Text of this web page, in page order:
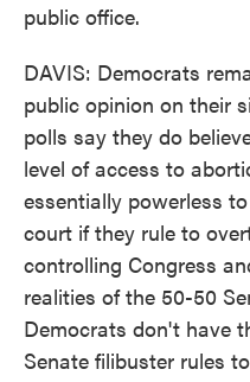
public office.
DAVIS: Democrats
public opinion on their
polls say they do
level of access to
essentially powerless
court if they rule to
controlling Congress
realities of the 50-50
Democrats don't have
Senate filibuster rules